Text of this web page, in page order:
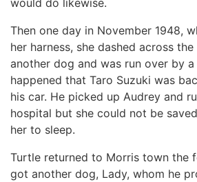
would do likewise.
Then one day in November 1948,
her harness, she dashed across
another dog and was run over by
happened that Taro Suzuki was
his car. He picked up Audrey and
hospital but she could not be
her to sleep.
Turtle returned to Morris town the
got another dog, Lady, whom he